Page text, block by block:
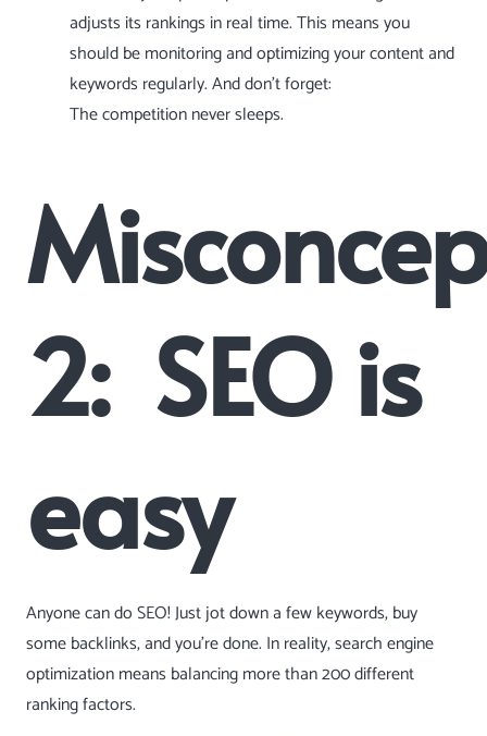
adjusts its rankings in real time. This means you
should be monitoring and optimizing your content and
keywords regularly. And don’t forget:
The competition never sleeps.
2: SEO is
easy
Anyone can do SEO! Just jot down a few keywords, buy
some backlinks, and you’re done. In reality, search engine
optimization means balancing more than 200 different
ranking factors.